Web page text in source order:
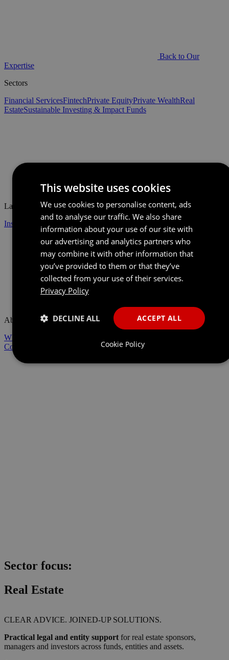
Back to Our
Expertise
Sectors
Financial ServicesFintechPrivate EquityPrivate WealthReal
EstateSustainable Investing & Impact Funds
Back to Home
Latest
Insights
About Us
Who We Are
Contact Us
Sector focus:
Real Estate
CLEAR ADVICE. JOINED-UP SOLUTIONS.
Practical legal and entity support for real estate sponsors,
managers and investors across funds, entities and assets.
This website uses cookies
We use cookies to personalise content, ads
and to analyse our traffic. We also share
information about your use of our site with
our advertising and analytics partners who
may combine it with other information that
you’ve provided to them or that they’ve
collected from your use of their services.
Privacy Policy
ACCEPT ALL
DECLINE ALL
Cookie Policy